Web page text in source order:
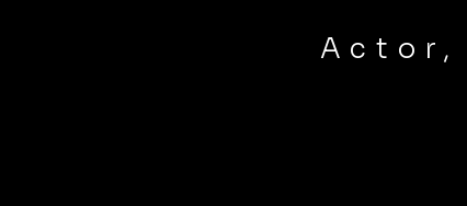
Actor,